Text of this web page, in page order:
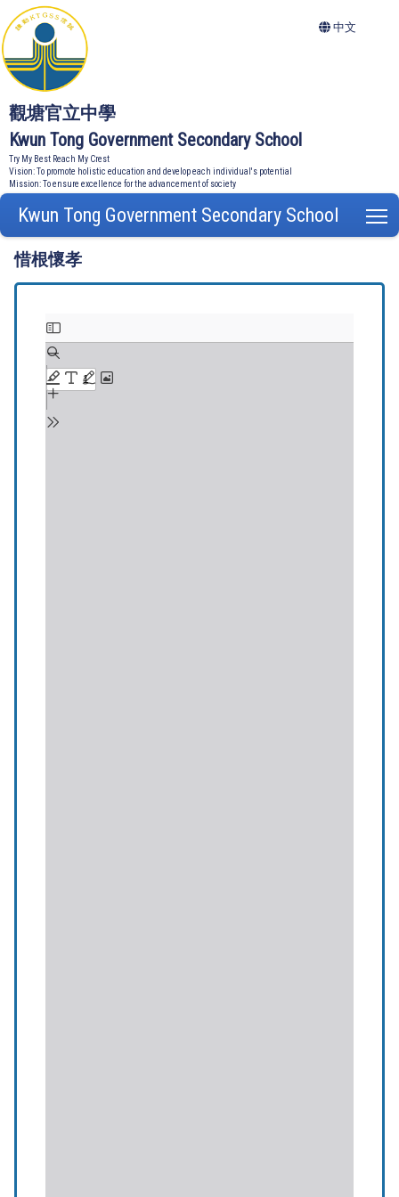
觀塘官立中學
Kwun Tong Government Secondary School
Try My Best Reach My Crest
Vision: To promote holistic education and develop each individual's potential
Mission: To ensure excellence for the advancement of society
中文
Kwun Tong Government Secondary School
惜根懷孝